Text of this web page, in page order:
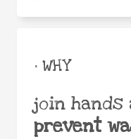
• WHY
join hands
prevent